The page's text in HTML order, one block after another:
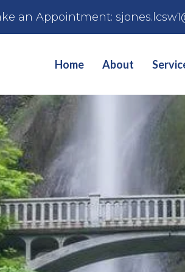
an Appointment:
Home About